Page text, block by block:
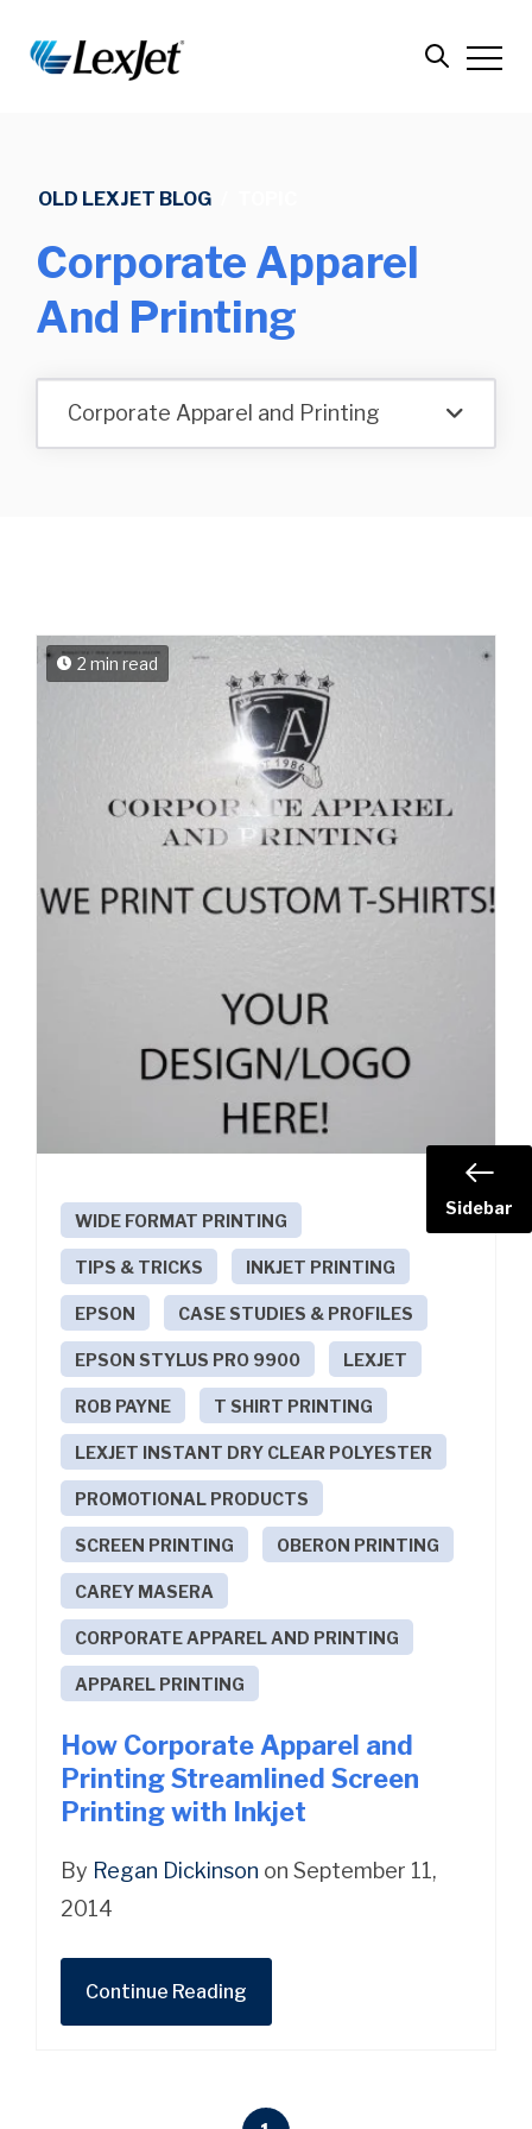
OLD LEXJET BLOG
Corporate Apparel
And Printing
Corporate Apparel and Printing
2 min read
WIDE FORMAT PRINTING
TIPS & TRICKS INKJET PRINTING
EPSON CASE STUDIES & PROFILES
EPSON STYLUS PRO 9900 LEXJET
ROB PAYNE T SHIRT PRINTING
LEXJET INSTANT DRY CLEAR POLYESTER
PROMOTIONAL PRODUCTS
SCREEN PRINTING OBERON PRINTING
CAREY MASERA
CORPORATE APPAREL AND PRINTING
APPAREL PRINTING
How Corporate Apparel and
Printing Streamlined Screen
Printing with Inkjet
By Regan Dickinson on September 11,
2014
Continue Reading
Sidebar